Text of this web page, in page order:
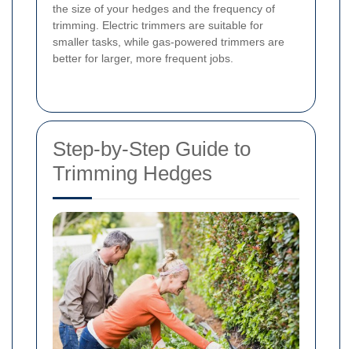
the size of your hedges and the frequency of
trimming. Electric trimmers are suitable for
smaller tasks, while gas-powered trimmers are
better for larger, more frequent jobs.
Step-by-Step Guide to
Trimming Hedges